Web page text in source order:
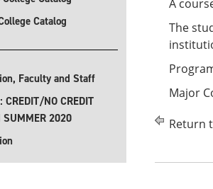
Catalog
Faculty and Staff
CREDIT/NO CREDIT
SUMMER 2020
A
The
Major
Return